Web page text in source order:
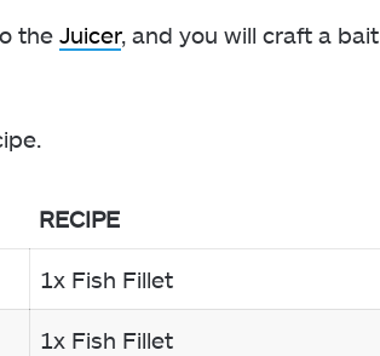
the Juicer, and you will craft a bait
RECIPE
1x Fish Fillet
1x Fish Fillet